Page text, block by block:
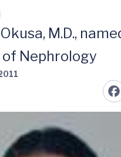
content
M.D.,
of Nephrology